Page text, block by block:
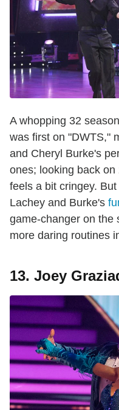
A whopping 32
was first on "DWTS,"
and Cheryl Burke's
ones; looking back on
feels a bit cringey.
Lachey and Burke's
game-changer on the
more daring routines
13. Joey